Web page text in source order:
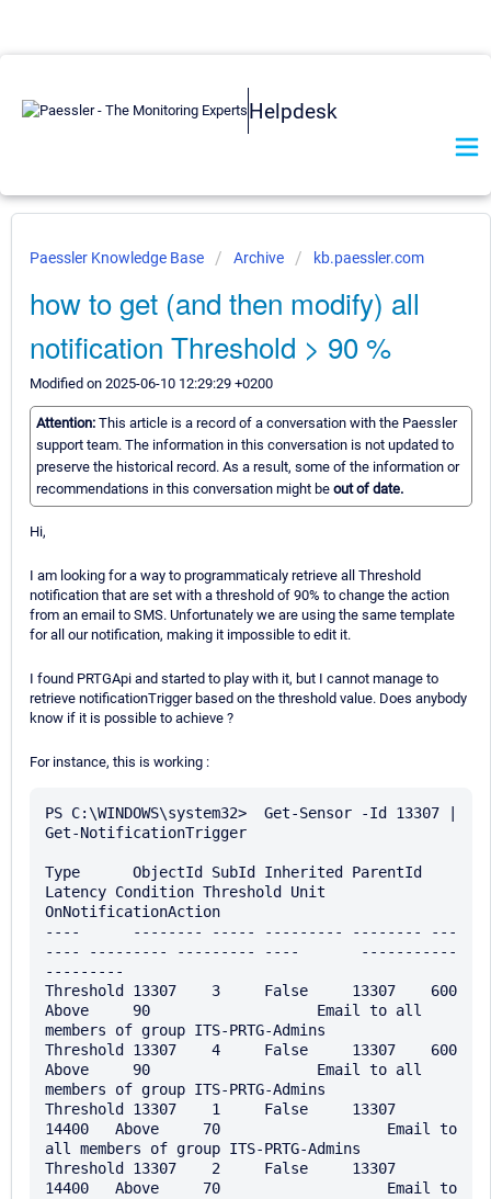
Helpdesk
Paessler Knowledge Base Archive kb.paessler.com
how to get (and then modify) all
notification Threshold > 90 %
Modified on 2025-06-10 12:29:29 +0200
Attention: This article is a record of a conversation with the Paessler
support team. The information in this conversation is not updated to
preserve the historical record. As a result, some of the information or
recommendations in this conversation might be out of date.
Hi,
I am looking for a way to programmaticaly retrieve all Threshold
notification that are set with a threshold of 90% to change the action
from an email to SMS. Unfortunately we are using the same template
for all our notification, making it impossible to edit it.
I found PRTGApi and started to play with it, but I cannot manage to
retrieve notificationTrigger based on the threshold value. Does anybody
know if it is possible to achieve ?
For instance, this is working :
PS C:\WINDOWS\system32>  Get-Sensor -Id 13307 |
Get-NotificationTrigger
Type      ObjectId SubId Inherited ParentId
Latency Condition Threshold Unit
OnNotificationAction
----      -------- ----- --------- -------- ---
---- --------- --------- ----       -----------
---------
Threshold 13307    3     False     13307    600
Above     90                   Email to all
members of group ITS-PRTG-Admins
Threshold 13307    4     False     13307    600
Above     90                   Email to all
members of group ITS-PRTG-Admins
Threshold 13307    1     False     13307
14400   Above     70                   Email to
all members of group ITS-PRTG-Admins
Threshold 13307    2     False     13307
14400   Above     70                   Email to